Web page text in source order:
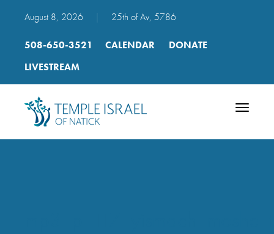
August 8, 2026 25th of Av, 5786
508-650-3521 CALENDAR
DONATE
LIVESTREAM
Toggle